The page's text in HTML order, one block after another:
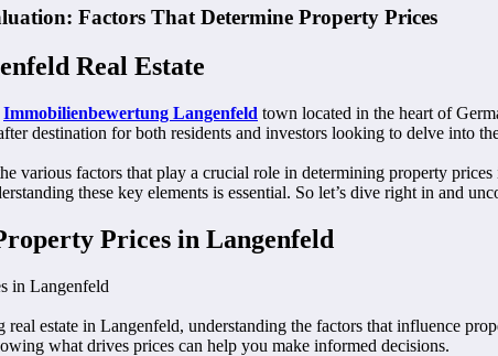
Factors That Determine Property Prices
Real Estate
Immobilienbewertung Langenfeld town located in the heart of
destination for both residents and investors looking to delve into
various factors that play a crucial role in determining property
these key elements is essential. So let’s dive right in and
Prices in Langenfeld
in Langenfeld
estate in Langenfeld, understanding the factors that influence
what drives prices can help you make informed decisions.